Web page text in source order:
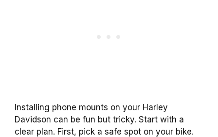
Installing phone mounts on your Harley
Davidson can be fun but tricky. Start with a
clear plan. First, pick a safe spot on your bike.